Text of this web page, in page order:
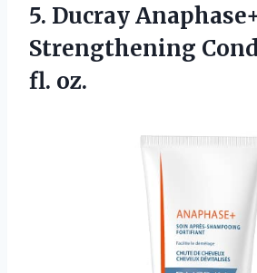
5. Ducray
Strengthening
fl. oz.